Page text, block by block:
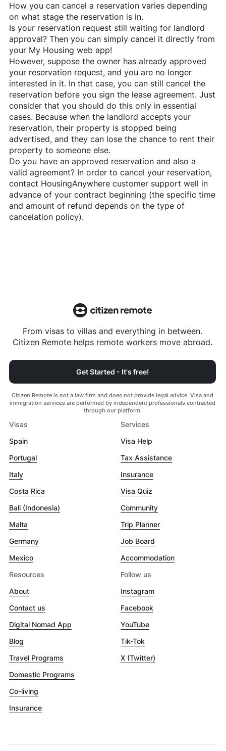
How you can cancel a reservation varies depending
on what stage the reservation is in.
Is your reservation request still waiting for landlord
approval? Then you can simply cancel it directly from
your My Housing web app!
However, suppose the owner has already approved
your reservation request, and you are no longer
interested in it. In that case, you can still cancel the
reservation before you sign the lease agreement. Just
consider that you should do this only in essential
cases. Because when the landlord accepts your
reservation, their property is stopped being
advertised, and they can lose the chance to rent their
property to someone else.
Do you have an approved reservation and also a
valid agreement? In order to cancel your reservation,
contact HousingAnywherecustomer support well in
advance of your contract beginning (the specific time
and amount of refund depends on the type of
cancelation policy).
From visas to villas and everything in between.
Citizen Remote helps remote workers move abroad.
Get Started - It's free!
Citizen Remote is not a law firm and does not provide legal advice. Visa and
immigration services are performed by independent professionals contracted
through our platform.
Visas
Spain
Portugal
Italy
Costa Rica
Bali (Indonesia)
Malta
Germany
Mexico
Services
Visa Help
Tax Assistance
Insurance
Visa Quiz
Community
Trip Planner
Job Board
Accommodation
Resources
About
Contact us
Digital Nomad App
Blog
Travel Programs
Domestic Programs
Co-living
Insurance
Follow us
Instagram
Facebook
YouTube
Tik-Tok
X (Twitter)